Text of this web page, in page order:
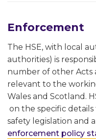
Enforcement
The HSE, with local
authorities) is
number of other
relevant to the
Wales and Scotland.
on the specific
safety legislation and
enforcement policy